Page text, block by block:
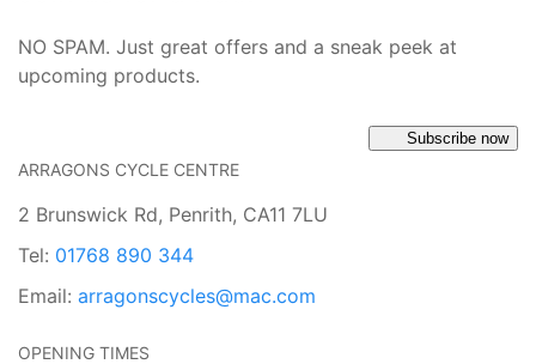
NO SPAM. Just great offers and a sneak peek at
upcoming products.
Subscribe now
ARRAGONS CYCLE CENTRE
2 Brunswick Rd, Penrith, CA11 7LU
Tel: 01768 890 344
Email: arragonscycles@mac.com
OPENING TIMES